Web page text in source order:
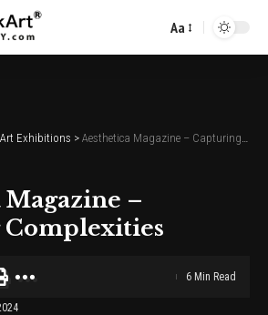
Font
Aa
Art Exhibitions > Aesthetica Magazine – Capturing Complexities
–
6 Min Read